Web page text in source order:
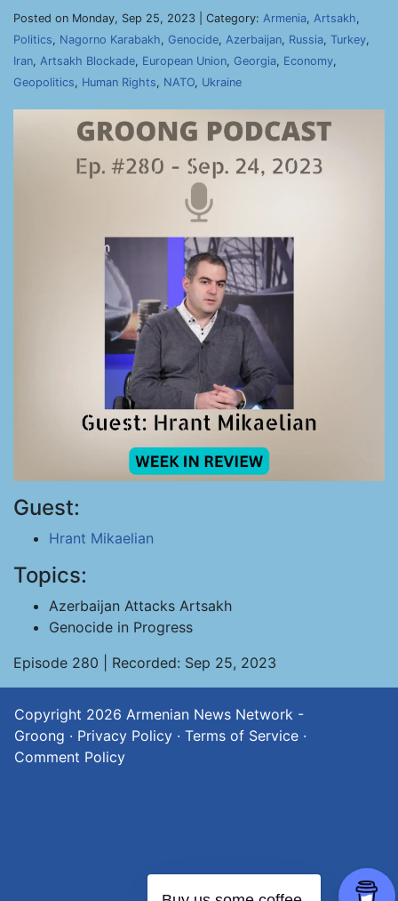
Posted on Monday, Sep 25, 2023 | Category: Armenia, Artsakh,
Politics, Nagorno Karabakh, Genocide, Azerbaijan, Russia, Turkey,
Iran, Artsakh Blockade, European Union, Georgia, Economy,
Geopolitics, Human Rights, NATO, Ukraine
Guest:
Hrant Mikaelian
Topics:
Azerbaijan Attacks Artsakh
Genocide in Progress
Episode 280 | Recorded: Sep 25, 2023
Copyright 2026 Armenian News Network -
Groong · Privacy Policy · Terms of Service ·
Comment Policy